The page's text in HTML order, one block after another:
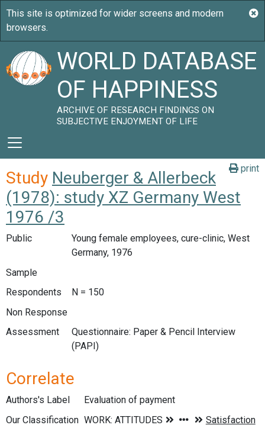
WORLD DATABASE
OF HAPPINESS
ARCHIVE OF RESEARCH FINDINGS ON
SUBJECTIVE ENJOYMENT OF LIFE
print
Study Neuberger & Allerbeck
(1978): study XZ Germany West
1976 /3
Public
Young female employees, cure-clinic, West
Germany, 1976
Sample
Respondents
N = 150
Non Response
Assessment
Questionnaire: Paper & Pencil Interview
(PAPI)
Correlate
Authors's Label
Evaluation of payment
Our Classification